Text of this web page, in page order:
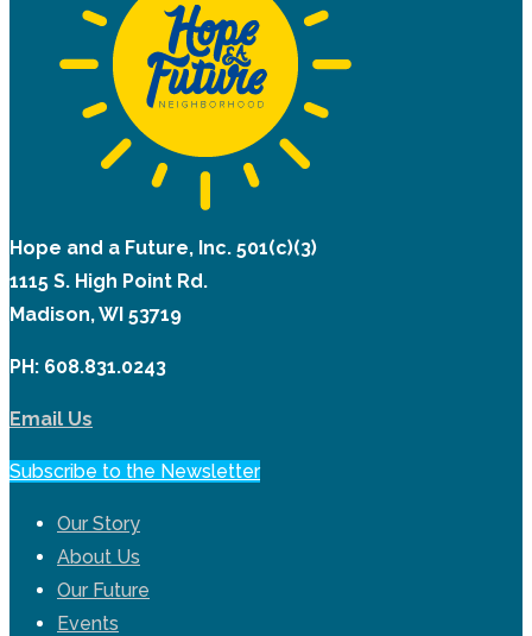
Hope and a Future, Inc. 501(c)(3)
1115 S. High Point Rd.
Madison, WI 53719
PH: 608.831.0243
Email Us
Subscribe to the Newsletter
Our Story
About Us
Our Future
Events